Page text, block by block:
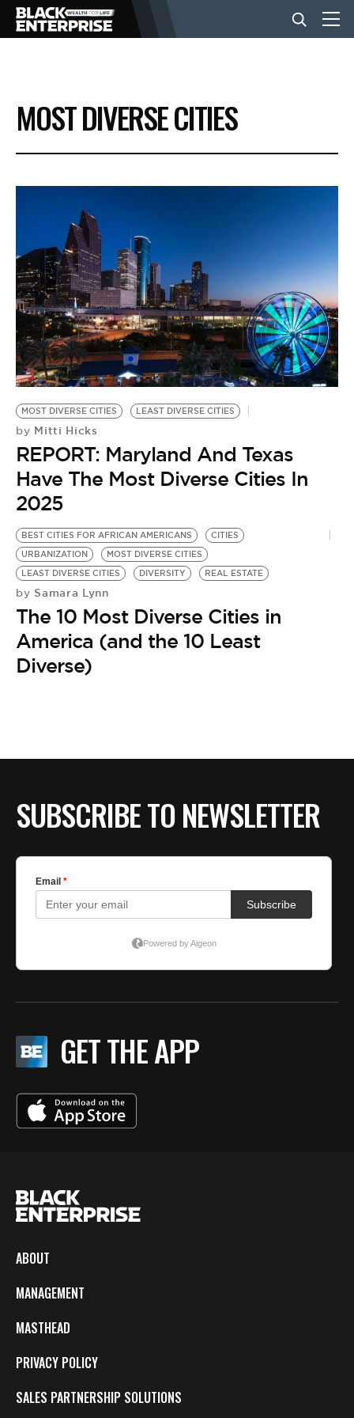
BUSINESS
NEWS
LIFESTYLE
EVENTS
VIDEOS
BE EXTRAS
MOST DIVERSE CITIES
MOST DIVERSE CITIES LEAST DIVERSE CITIES
by Mitti Hicks
REPORT: Maryland And Texas
Have The Most Diverse Cities In
2025
BEST CITIES FOR AFRICAN AMERICANS
CITIES
URBANIZATION
MOST DIVERSE CITIES
LEAST DIVERSE CITIES
DIVERSITY REAL ESTATE
by Samara Lynn
The 10 Most Diverse Cities in
America (and the 10 Least
Diverse)
SUBSCRIBE TO NEWSLETTER
GET THE APP
ABOUT
MANAGEMENT
MASTHEAD
PRIVACY POLICY
SALES PARTNERSHIP SOLUTIONS